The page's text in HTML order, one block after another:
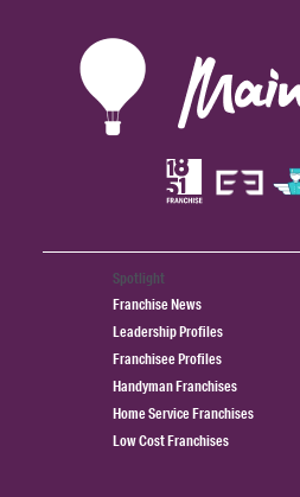
Spotlight
Franchise News
Leadership Profiles
Franchisee Profiles
Handyman Franchises
Home Service Franchises
Low Cost Franchises